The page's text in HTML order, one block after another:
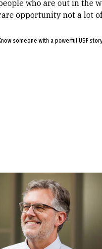
who are out in the
opportunity not a lot
someone with a powerful USF